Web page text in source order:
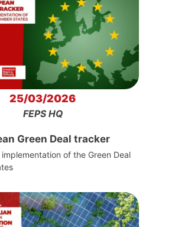
25/03/2026
FEPS HQ
Green Deal tracker
of the Green Deal